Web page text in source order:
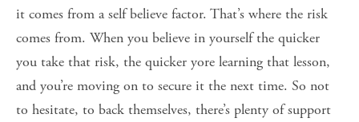
it comes from a self believe factor. That’s where the risk
comes from. When you believe in yourself the quicker
you take that risk, the quicker yore learning that lesson,
and you’re moving on to secure it the next time. So not
to hesitate, to back themselves, there’s plenty of support